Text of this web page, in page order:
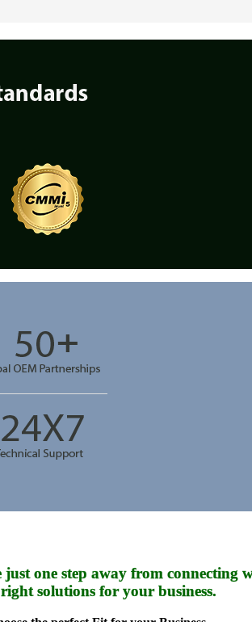
one step away from connecting
solutions for your business.